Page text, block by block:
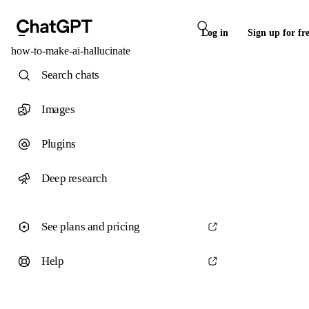
Log in Sign up for
how-to-make-ai-hallucinate
Search chats
Images
Plugins
Deep research
See plans and pricing
Help